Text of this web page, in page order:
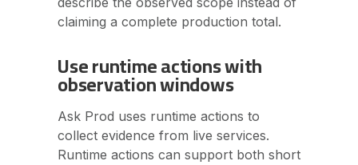
claiming a complete production total.
Use runtime actions with
observation windows
Ask Prod uses runtime actions to
collect evidence from live services.
Runtime actions can support both short